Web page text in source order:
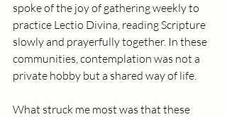
spoke of the joy of gathering weekly to
practice Lectio Divina, reading Scripture
slowly and prayerfully together. In these
communities, contemplation was not a
private hobby but a shared way of life.
What struck me most was that these